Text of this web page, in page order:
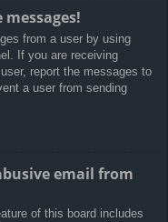
from a user by using
If you are receiving
report the messages to
a user from sending
email from
of this board includes